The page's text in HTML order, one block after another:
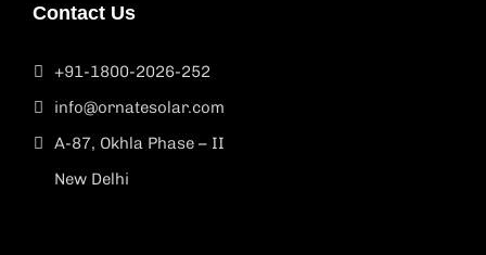
Contact Us
+91-1800-2026-252
info@ornatesolar.com
A-87, Okhla Phase – II
New Delhi